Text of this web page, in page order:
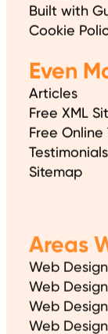
Built with
Cookie
Even
Articles
Free XML
Free Online
Testimonials
Sitemap
Areas
Web
Web
Web
Web